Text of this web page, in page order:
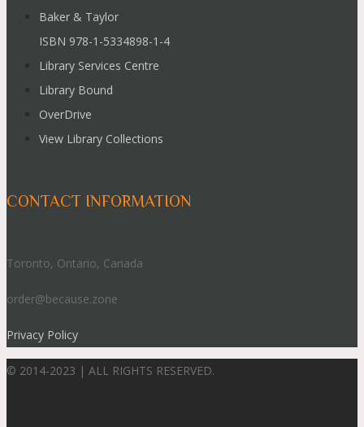
Baker & Taylor
ISBN 978-1-5334898-1-4
Library Services Centre
Library Bound
OverDrive
View Library Collections
CONTACT INFORMATION
Toronto, Ontario, Canada
order@because.zone
Privacy Policy
© 2014-2023 | ALL RIGHTS RESERVED.